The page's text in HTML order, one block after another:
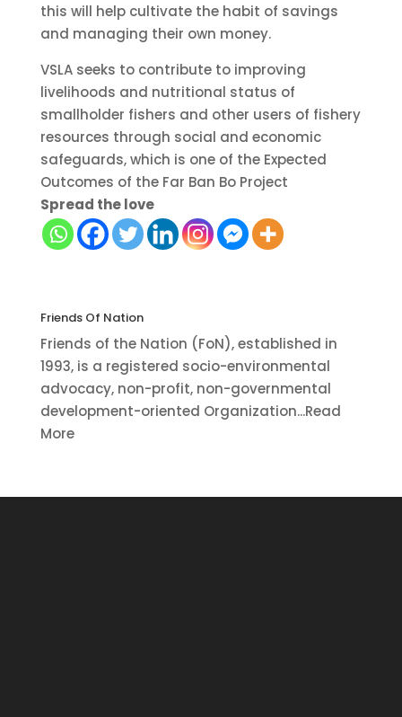
this will help cultivate the habit of savings
and managing their own money.
VSLA seeks to contribute to improving
livelihoods and nutritional status of
smallholder fishers and other users of fishery
resources through social and economic
safeguards, which is one of the Expected
Outcomes of the Far Ban Bo Project
Spread the love
Friends Of Nation
Friends of the Nation (FoN), established in
1993, is a registered socio-environmental
advocacy, non-profit, non-governmental
development-oriented Organization...Read
More